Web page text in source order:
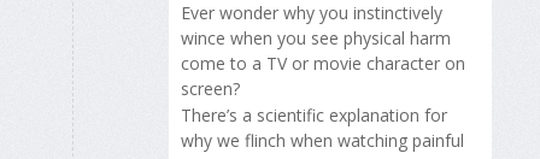
Ever wonder why you instinctively
wince when you see physical harm
come to a TV or movie character on
screen?
There’s a scientific explanation for
why we flinch when watching painful